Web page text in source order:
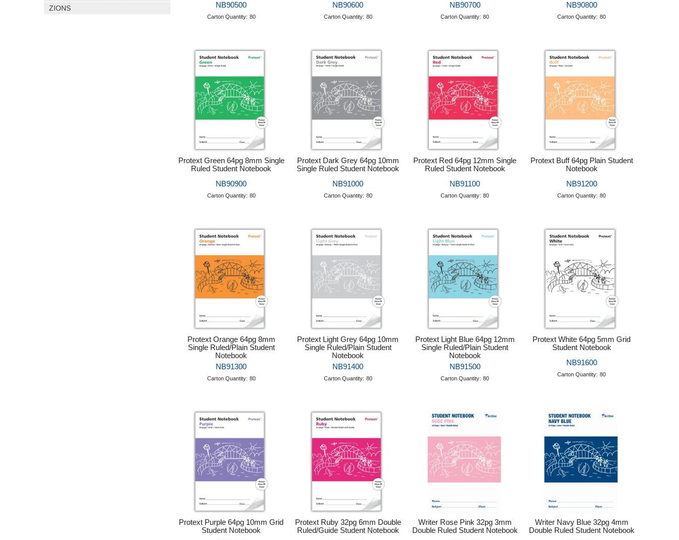
ZIONS
NB90500
Carton Quantity: 80
NB90600
Carton Quantity: 80
NB90700
Carton Quantity: 80
NB90800
Carton Quantity: 80
Protext Green 64pg 8mm Single
Ruled Student Notebook
NB90900
Carton Quantity: 80
Protext Dark Grey 64pg 10mm
Single Ruled Student Notebook
NB91000
Carton Quantity: 80
Protext Red 64pg 12mm Single
Ruled Student Notebook
NB91100
Carton Quantity: 80
Protext Buff 64pg Plain Student
Notebook
NB91200
Carton Quantity: 80
Protext Orange 64pg 8mm
Single Ruled/Plain Student
Notebook
NB91300
Carton Quantity: 80
Protext Light Grey 64pg 10mm
Single Ruled/Plain Student
Notebook
NB91400
Carton Quantity: 80
Protext Light Blue 64pg 12mm
Single Ruled/Plain Student
Notebook
NB91500
Carton Quantity: 80
Protext White 64pg 5mm Grid
Student Notebook
NB91600
Carton Quantity: 80
Protext Purple 64pg 10mm Grid
Student Notebook
Protext Ruby 32pg 6mm Double
Ruled/Guide Student Notebook
Writer Rose Pink 32pg 3mm
Double Ruled Student Notebook
Writer Navy Blue 32pg 4mm
Double Ruled Student Notebook